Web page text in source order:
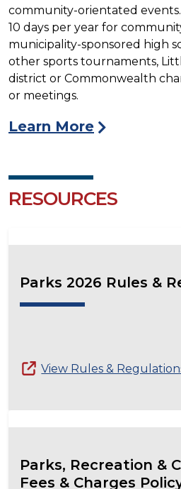
community-orientated events.
10 days per year for
municipality-sponsored high
other sports tournaments,
district or Commonwealth
or meetings.
Learn More
RESOURCES
Parks 2026 Rules &
View Rules &
Parks, Recreation &
Fees & Charges